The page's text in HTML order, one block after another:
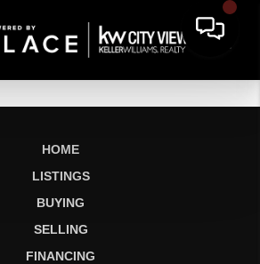
HOME
LISTINGS
BUYING
SELLING
FINANCING